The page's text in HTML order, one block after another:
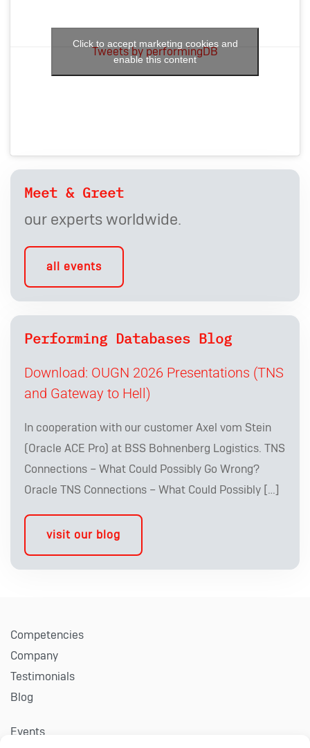
Tweets by performingDB
Click to accept marketing cookies and
enable this content
Meet & Greet
our experts worldwide.
all events
Performing Databases Blog
Download: OUGN 2026 Presentations (TNS
and Gateway to Hell)
In cooperation with our customer Axel vom Stein
(Oracle ACE Pro) at BSS Bohnenberg Logistics. TNS
Connections – What Could Possibly Go Wrong?
Oracle TNS Connections – What Could Possibly […]
visit our blog
Competencies
Company
Testimonials
Blog
Events